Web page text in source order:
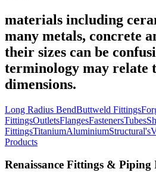
materials including
many metals, concrete
their sizes can be
terminology may relate
dimensions.
Long Radius BendButtweld Fittings
FittingsOutletsFlangesFastenersTubes
FittingsTitaniumAluminiumStructural's
Products
Renaissance Fittings & Piping